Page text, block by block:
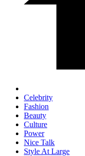
Celebrity
Fashion
Beauty
Culture
Power
Nice Talk
Style At Large